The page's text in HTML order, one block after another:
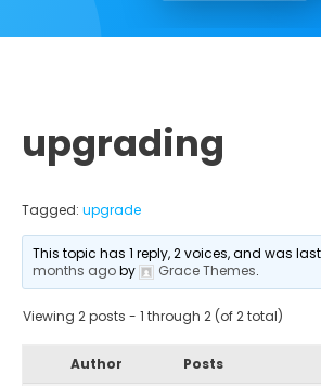
upgrading
Tagged: upgrade
This topic has 1 reply, 2 voices, and was
months agoby Grace Themes.
Viewing 2 posts - 1 through 2 (of 2 total)
Author Posts